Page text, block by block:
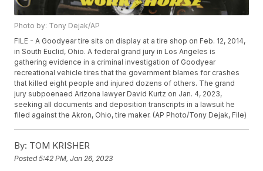
Photo by: Tony Dejak/AP
FILE - A Goodyear tire sits on display at a tire shop on Feb. 12, 2014,
in South Euclid, Ohio. A federal grand jury in Los Angeles is
gathering evidence in a criminal investigation of Goodyear
recreational vehicle tires that the government blames for crashes
that killed eight people and injured dozens of others. The grand
jury subpoenaed Arizona lawyer David Kurtz on Jan. 4, 2023,
seeking all documents and deposition transcripts in a lawsuit he
filed against the Akron, Ohio, tire maker. (AP Photo/Tony Dejak, File)
By: TOM KRISHER
Posted5:42 PM, Jan 26, 2023